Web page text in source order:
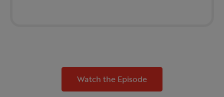
Watch the Episode